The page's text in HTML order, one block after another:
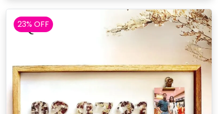
23% OFF